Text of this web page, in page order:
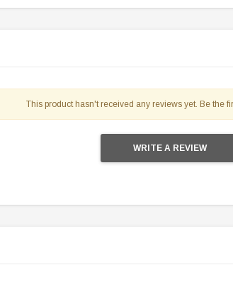
This product hasn't received any reviews yet. Be the
WRITE A REVIEW